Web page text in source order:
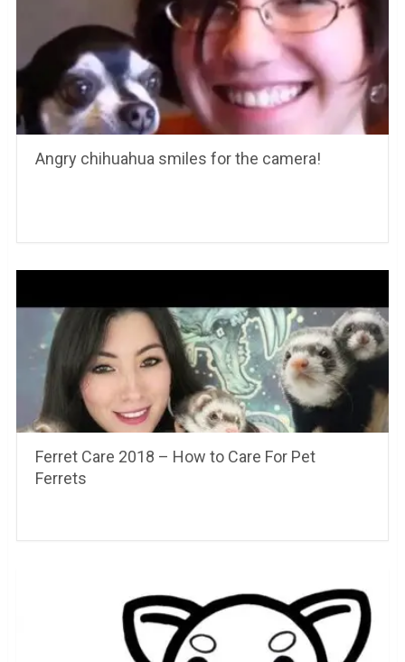
Angry chihuahua smiles for the camera!
Ferret Care 2018 – How to Care For Pet
Ferrets